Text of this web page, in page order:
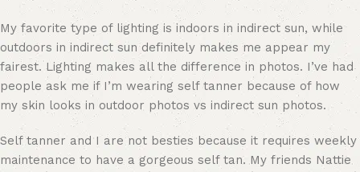
My favorite type of lighting is indoors in indirect sun, while
outdoors in indirect sun definitely makes me appear my
fairest. Lighting makes all the difference in photos. I’ve had
people ask me if I’m wearing self tanner because of how
my skin looks in outdoor photos vs indirect sun photos.
Self tanner and I are not besties because it requires weekly
maintenance to have a gorgeous self tan. My friends Nattie